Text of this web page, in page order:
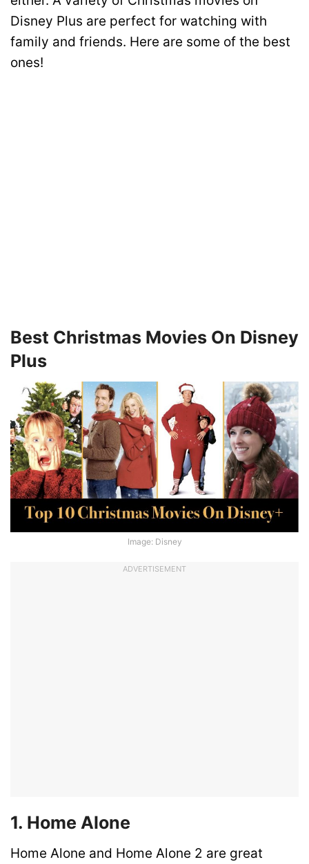
Disney Plus are perfect for watching with
family and friends. Here are some of the best
ones!
Best Christmas Movies On Disney
Plus
Image: Disney
ADVERTISEMENT
1. Home Alone
Home Alone and Home Alone 2 are great